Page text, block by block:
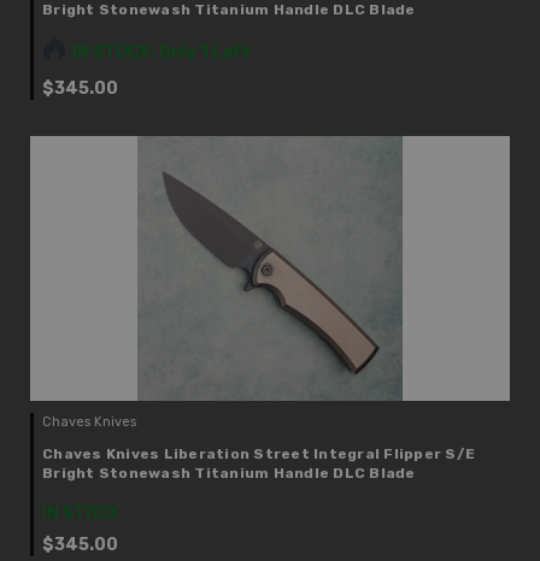
Bright Stonewash Titanium Handle DLC Blade
IN STOCK: Only 1 Left
$345.00
Chaves Knives
Chaves Knives Liberation Street Integral Flipper S/E
Bright Stonewash Titanium Handle DLC Blade
IN STOCK
$345.00